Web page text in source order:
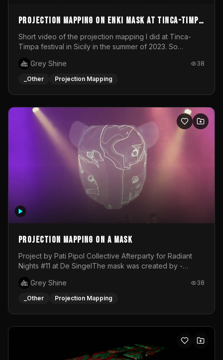
Projection mapping on ENKI mask at Tinca-Timpa
festival 2023
Short video of the projection mapping I did at Tinca-
Timpa festival in Sicily in the summer of 2023. So
wonderful project! Special Thanks To Gabriella & Libero
for being the best hosts! It was an amazing experience!
Grey Shine 38
_Other Projection Mapping
Projection mapping on a mask
Project by Pati Pipol Collective Afterparty for Radiant
Nights #11 at De SingelThe mask was created by -
created by me in blender and was VJ throughout the
evening with lost of pleasure! Big thanks for everyone
Grey Shine 38
_Other Projection Mapping